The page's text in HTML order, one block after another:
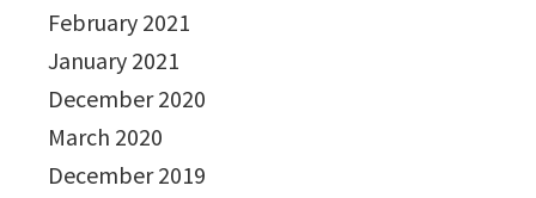
February 2021
January 2021
December 2020
March 2020
December 2019